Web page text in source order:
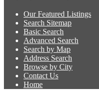
Our Featured Listings
Search Sitemap
Basic Search
Advanced Search
Search by Map
Address Search
Browse by City
Contact Us
Home